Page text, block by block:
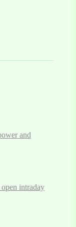
and
intraday